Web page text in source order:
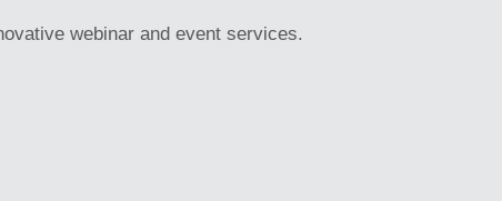
webinar and event services.